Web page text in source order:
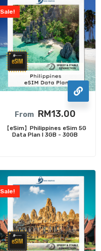
Sale!
From RM13.00
【eSim】Philippines eSim 5G
Data Plan I 3GB - 30GB
Sale!